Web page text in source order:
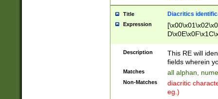
Title Diacritics
Expression
Description
This RE will
fields wherein
Matches all alphan,
Non-Matches
diacritic
eg.)